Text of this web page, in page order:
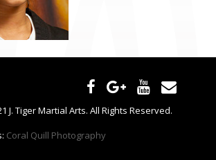
J. Tiger Martial Arts. All Rights Reserved.
Coral Quill Photography